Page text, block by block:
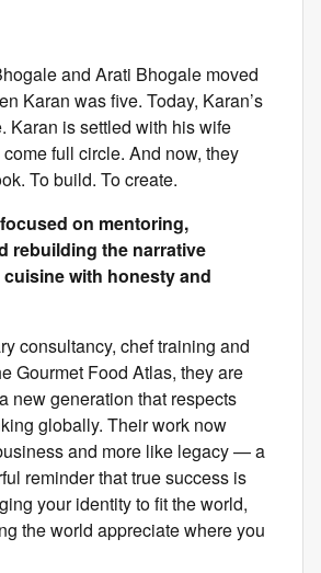
and Arati Bhogale moved
Karan was five. Today, Karan’s
Karan is settled with his wife
full circle. And now, they
To build. To create.
on mentoring,
rebuilding the narrative
with honesty and
consultancy, chef training and
Gourmet Food Atlas, they are
new generation that respects
globally. Their work now
and more like legacy — a
reminder that true success is
your identity to fit the world,
the world appreciate where you